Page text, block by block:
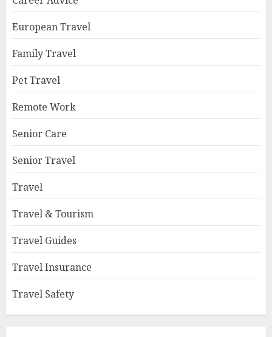
European Travel
Family Travel
Pet Travel
Remote Work
Senior Care
Senior Travel
Travel
Travel & Tourism
Travel Guides
Travel Insurance
Travel Safety